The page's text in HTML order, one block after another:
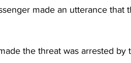
made an utterance that
the threat was arrested by